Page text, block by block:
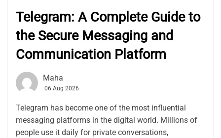
Telegram: A Complete Guide to
the Secure Messaging and
Communication Platform
Maha
06 Aug 2026
Telegram has become one of the most influential
messaging platforms in the digital world. Millions of
people use it daily for private conversations,